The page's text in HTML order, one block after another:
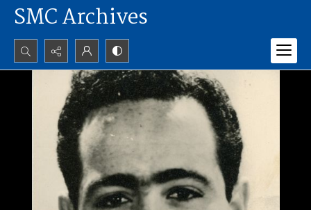
SMC Archives
Search...
Advanced search